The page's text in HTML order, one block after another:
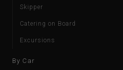
Skipper
Catering on Board
Excursions
By Car